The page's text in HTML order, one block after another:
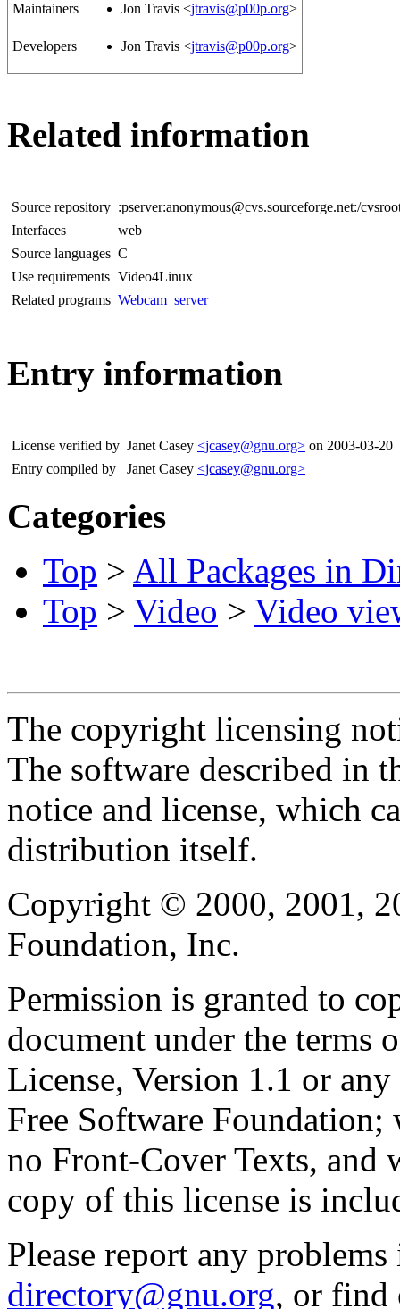
Maintainers Jon Travis <jtravis@p00p.org>
Developers Jon Travis <jtravis@p00p.org>
Related information
Source repository :pserver:anonymous@cvs.sourceforge.net:/
Interfaces
web
Source languages C
Use requirements Video4Linux
Related programs Webcam_server
Entry information
License verified by Janet Casey <jcasey@gnu.org> on 2003-03-20
Entry compiled by
Janet Casey <jcasey@gnu.org>
Categories
Top > All Packages in
Top > Video > Video
The copyright licensing
The software described in
notice and license, which
distribution itself.
Copyright © 2000, 2001,
Foundation, Inc.
Permission is granted to
document under the terms
License, Version 1.1 or
Free Software
no Front-Cover Texts, and
copy of this license is
Please report any
directory@gnu.org, or find